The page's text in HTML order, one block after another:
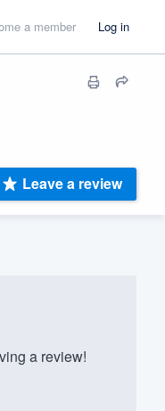
a member Log in
Leave a review
a review!